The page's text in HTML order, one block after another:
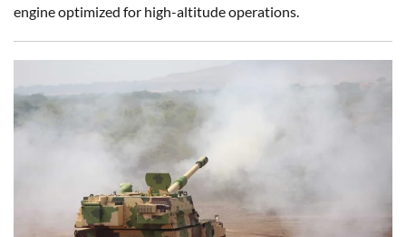
engine optimized for high-altitude operations.